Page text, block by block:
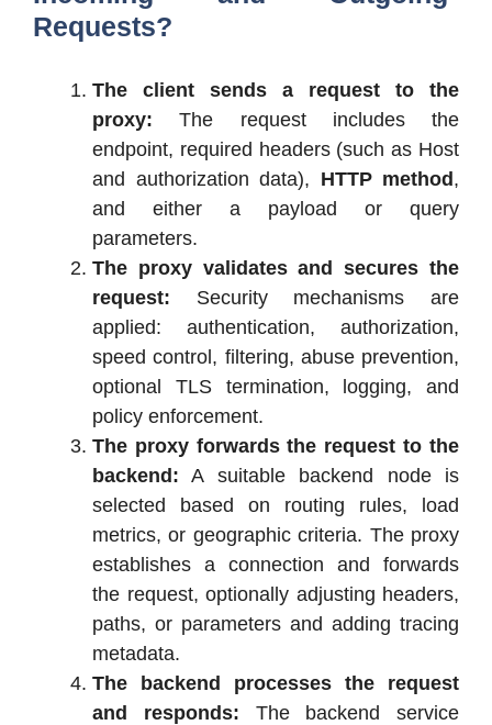
Requests?
The client sends a request to the
proxy: The request includes the
endpoint, required headers (such as Host
and authorization data), HTTP method,
and either a payload or query
parameters.
The proxy validates and secures the
request: Security mechanisms are
applied: authentication, authorization,
speed control, filtering, abuse prevention,
optional TLS termination, logging, and
policy enforcement.
The proxy forwards the request to the
backend: A suitable backend node is
selected based on routing rules, load
metrics, or geographic criteria. The proxy
establishes a connection and forwards
the request, optionally adjusting headers,
paths, or parameters and adding tracing
metadata.
The backend processes the request
and responds: The backend service